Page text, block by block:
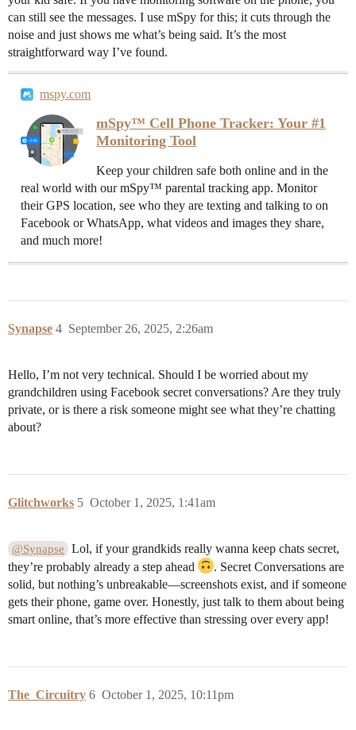
can still see the messages. I use mSpy for this; it cuts through the
noise and just shows me what’s being said. It’s the most
straightforward way I’ve found.
mspy.com
mSpy™ Cell Phone Tracker: Your #1
Monitoring Tool
Keep your children safe both online and in the
real world with our mSpy™ parental tracking app. Monitor
their GPS location, see who they are texting and talking to on
Facebook or WhatsApp, what videos and images they share,
and much more!
Synapse September 26, 2025, 2:26am
4
Hello, I’m not very technical. Should I be worried about my
grandchildren using Facebook secret conversations? Are they truly
private, or is there a risk someone might see what they’re chatting
about?
Glitchworks October 1, 2025, 1:41am
5
@Synapse
Lol, if your grandkids really wanna keep chats secret,
they’re probably already a step ahead
. Secret Conversations are
solid, but nothing’s unbreakable—screenshots exist, and if someone
gets their phone, game over. Honestly, just talk to them about being
smart online, that’s more effective than stressing over every app!
The_Circuitry October 1, 2025, 10:11pm
6